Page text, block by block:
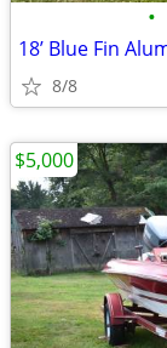
•
8/8
$5,000